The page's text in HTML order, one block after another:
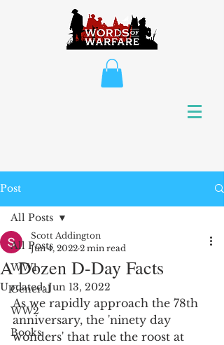
Post
All Posts
WW1
General
WW2
Books
All Posts
A Dozen D-Day Facts
Scott Addington
Jun 4, 2022 2 min read
Updated:Jun 13, 2022
As we rapidly approach the 78th
anniversary, the 'ninety day
wonders' that rule the roost at